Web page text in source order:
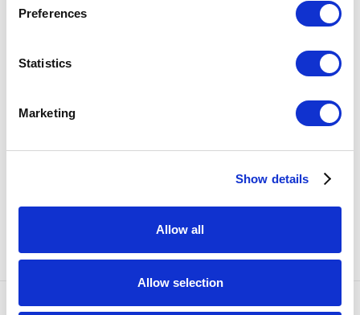
Preferences
Statistics
Marketing
Show details
Allow all
Allow selection
SHARE
PREVIOUS NEXT